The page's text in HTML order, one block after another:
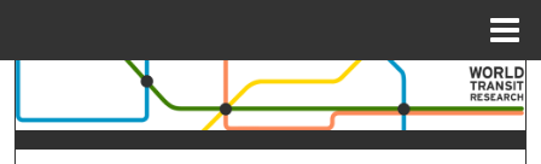
Search
Browse Collections